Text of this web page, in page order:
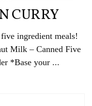
CURRY
ingredient meals!
Milk – Canned Five
*Base your ...